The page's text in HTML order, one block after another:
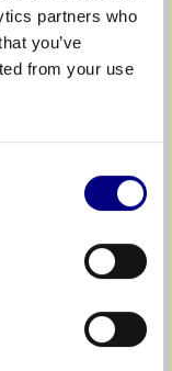
partners who
you’ve
from your use